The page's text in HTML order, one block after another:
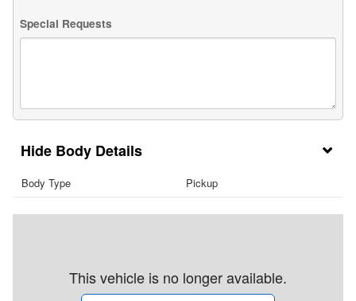
Special Requests
Body Details
Body Type Pickup
This vehicle is no longer available.